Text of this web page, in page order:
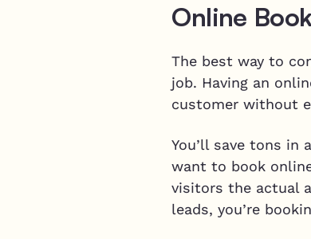
Online
The best way to
job. Having an
customer without
You’ll save tons in
want to book
visitors the actual
leads, you’re